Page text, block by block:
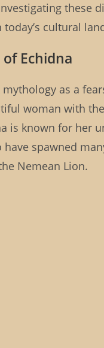
these
cultural
Echidna
as a
woman with
is known for her
spawned
Nemean Lion.